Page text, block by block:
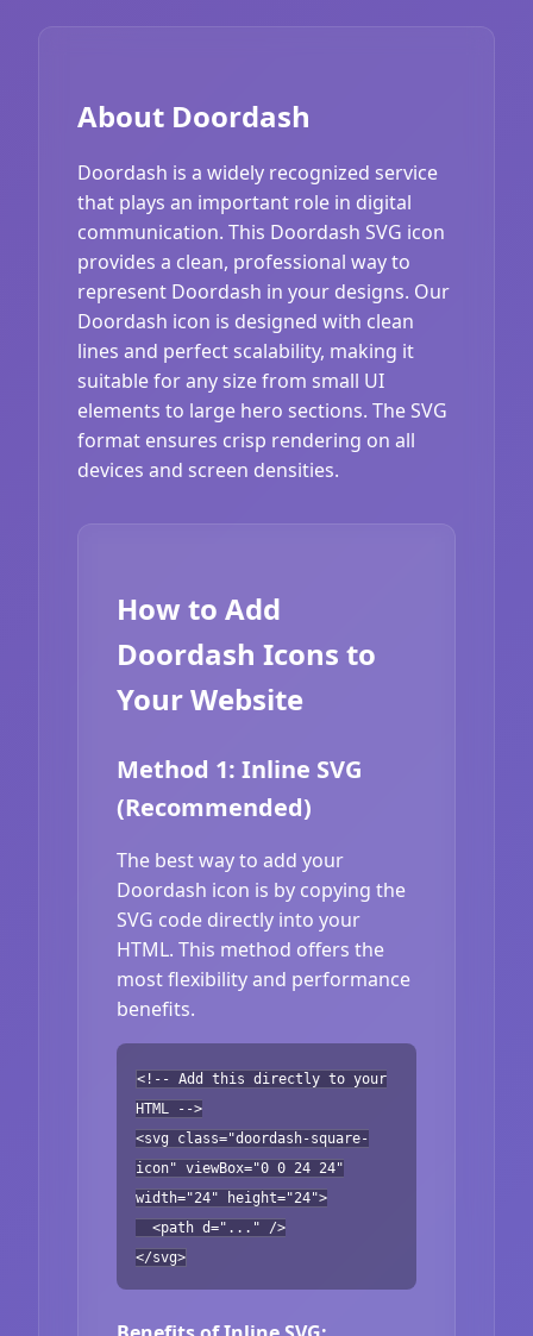
About Doordash
Doordash is a widely recognized service
that plays an important role in digital
communication. This Doordash SVG icon
provides a clean, professional way to
represent Doordash in your designs. Our
Doordash icon is designed with clean
lines and perfect scalability, making it
suitable for any size from small UI
elements to large hero sections. The SVG
format ensures crisp rendering on all
devices and screen densities.
How to Add
Doordash Icons to
Your Website
Method 1: Inline SVG
(Recommended)
The best way to add your
Doordash icon is by copying the
SVG code directly into your
HTML. This method offers the
most flexibility and performance
benefits.
<!-- Add this directly to your
HTML -->
<svg class="doordash-square-
icon" viewBox="0 0 24 24"
width="24" height="24">
<path d="..." />
</svg>